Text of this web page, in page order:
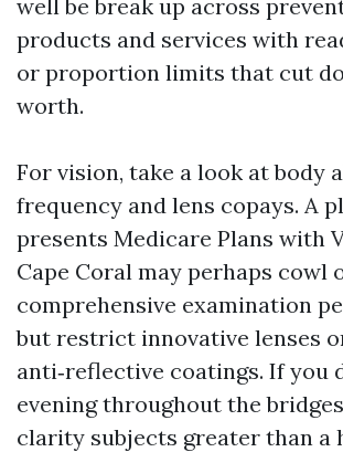
well be break up across
products and services with
or proportion limits that cut
worth.
For vision, take a look at body
frequency and lens copays. A
presents Medicare Plans with
Cape Coral may perhaps cowl
comprehensive examination
but restrict innovative lenses
anti‑reflective coatings. If you
evening throughout the
clarity subjects greater than a